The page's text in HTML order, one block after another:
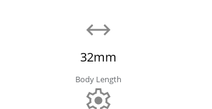
32mm
Body Length